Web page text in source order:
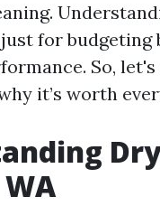
for budgeting
So,
it’s worth